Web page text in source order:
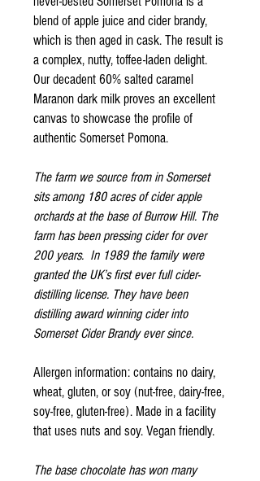
blend of apple juice and cider brandy,
which is then aged in cask. The result is
a complex, nutty, toffee-laden delight.
Our decadent 60% salted caramel
Maranon dark milk proves an excellent
canvas to showcase the profile of
authentic Somerset Pomona.
The farm we source from in Somerset
sits among 180 acres of cider apple
orchards at the base of Burrow Hill. The
farm has been pressing cider for over
200 years. In 1989 the family were
granted the UK’s first ever full cider-
distilling license. They have been
distilling award winning cider into
Somerset Cider Brandy ever since.
Allergen information: contains no dairy,
wheat, gluten, or soy (nut-free, dairy-free,
soy-free, gluten-free). Made in a facility
that uses nuts and soy. Vegan friendly.
The base chocolate has won many